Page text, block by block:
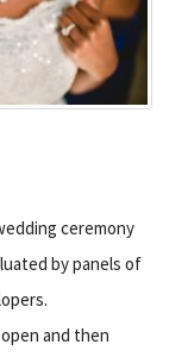
ceremony
by panels of
and then